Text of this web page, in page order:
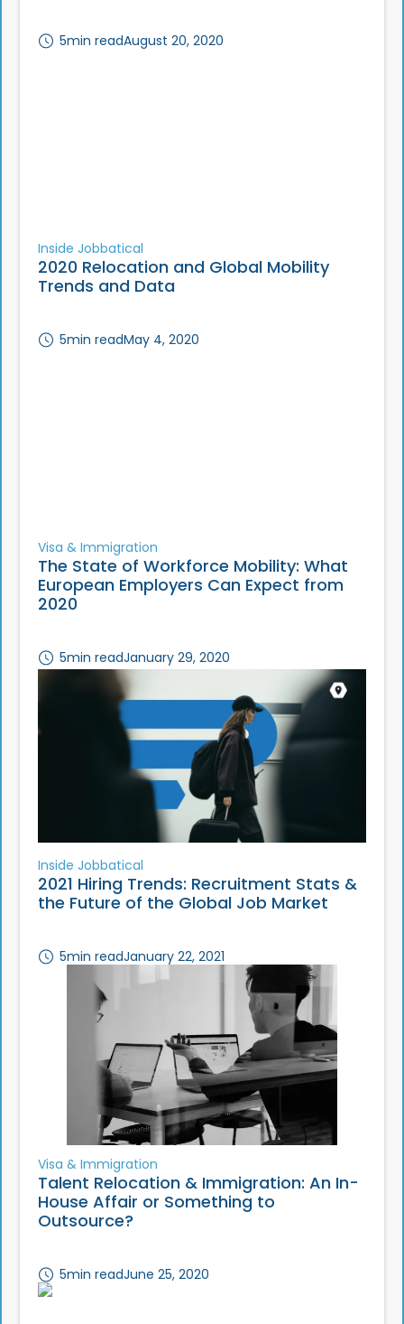
5min readAugust 20, 2020
Inside Jobbatical
2020 Relocation and Global Mobility
Trends and Data
5min readMay 4, 2020
Visa & Immigration
The State of Workforce Mobility: What
European Employers Can Expect from
2020
5min readJanuary 29, 2020
Inside Jobbatical
2021 Hiring Trends: Recruitment Stats &
the Future of the Global Job Market
5min readJanuary 22, 2021
Visa & Immigration
Talent Relocation & Immigration: An In-
House Affair or Something to
Outsource?
5min readJune 25, 2020